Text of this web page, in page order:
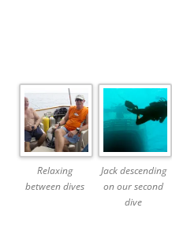
Relaxing
between dives
Jack descending
on our second
dive